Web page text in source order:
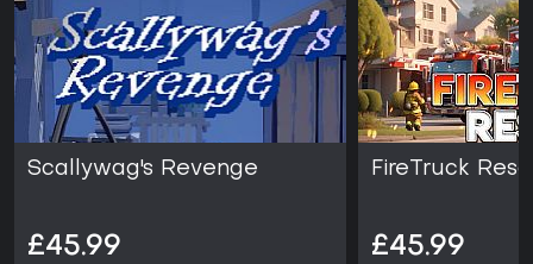
Scallywag's Revenge
£45.99
FireTruck
£45.99